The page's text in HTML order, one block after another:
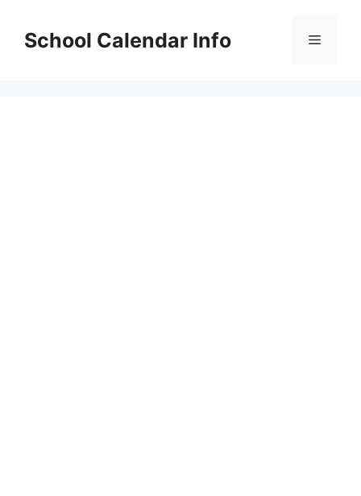
contentSchool Calendar Info Menu